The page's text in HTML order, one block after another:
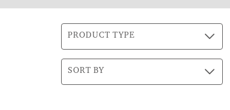
PRODUCT TYPE
SORT BY